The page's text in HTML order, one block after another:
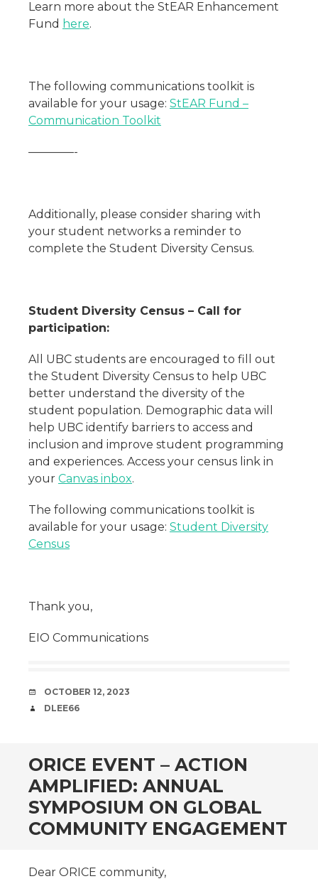
Learn more about the StEAR Enhancement
Fund here.
The following communications toolkit is
available for your usage: StEAR Fund –
Communication Toolkit
————-
Additionally, please consider sharing with
your student networks a reminder to
complete the Student Diversity Census.
Student Diversity Census – Call for
participation:
All UBC students are encouraged to fill out
the Student Diversity Census to help UBC
better understand the diversity of the
student population. Demographic data will
help UBC identify barriers to access and
inclusion and improve student programming
and experiences. Access your census link in
your Canvas inbox.
The following communications toolkit is
available for your usage: Student Diversity
Census
Thank you,
EIO Communications
DATE
OCTOBER 12, 2023
AUTHOR
DLEE66
ORICE EVENT – ACTION
AMPLIFIED: ANNUAL
SYMPOSIUM ON GLOBAL
COMMUNITY ENGAGEMENT
Dear ORICE community,